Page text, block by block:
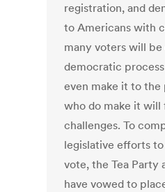
registration, and
to Americans with
many voters will
democratic
even make it to the
who do make it will
challenges. To
legislative efforts
vote, the Tea Party
have vowed to